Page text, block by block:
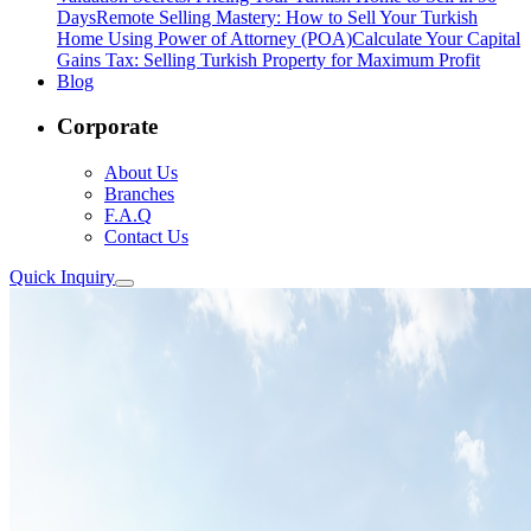
DaysRemote Selling Mastery: How to Sell Your Turkish
Home Using Power of Attorney (POA)Calculate Your Capital
Gains Tax: Selling Turkish Property for Maximum Profit
Blog
Corporate
About Us
Branches
F.A.Q
Contact Us
Quick Inquiry